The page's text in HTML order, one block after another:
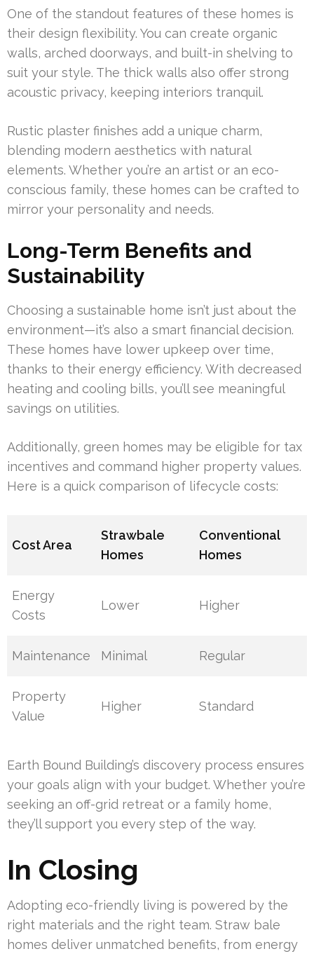
One of the standout features of these homes is
their design flexibility. You can create organic
walls, arched doorways, and built-in shelving to
suit your style. The thick walls also offer strong
acoustic privacy, keeping interiors tranquil.
Rustic plaster finishes add a unique charm,
blending modern aesthetics with natural
elements. Whether you’re an artist or an eco-
conscious family, these homes can be crafted to
mirror your personality and needs.
Long-Term Benefits and
Sustainability
Choosing a sustainable home isn’t just about the
environment—it’s also a smart financial decision.
These homes have lower upkeep over time,
thanks to their energy efficiency. With decreased
heating and cooling bills, you’ll see meaningful
savings on utilities.
Additionally, green homes may be eligible for tax
incentives and command higher property values.
Here is a quick comparison of lifecycle costs:
Cost Area
Strawbale
Homes
Conventional
Homes
Energy
Costs
Lower Higher
Maintenance Minimal Regular
Property
Value
Higher Standard
Earth Bound Building’s discovery process ensures
your goals align with your budget. Whether you’re
seeking an off-grid retreat or a family home,
they’ll support you every step of the way.
In Closing
Adopting eco-friendly living is powered by the
right materials and the right team. Straw bale
homes deliver unmatched benefits, from energy